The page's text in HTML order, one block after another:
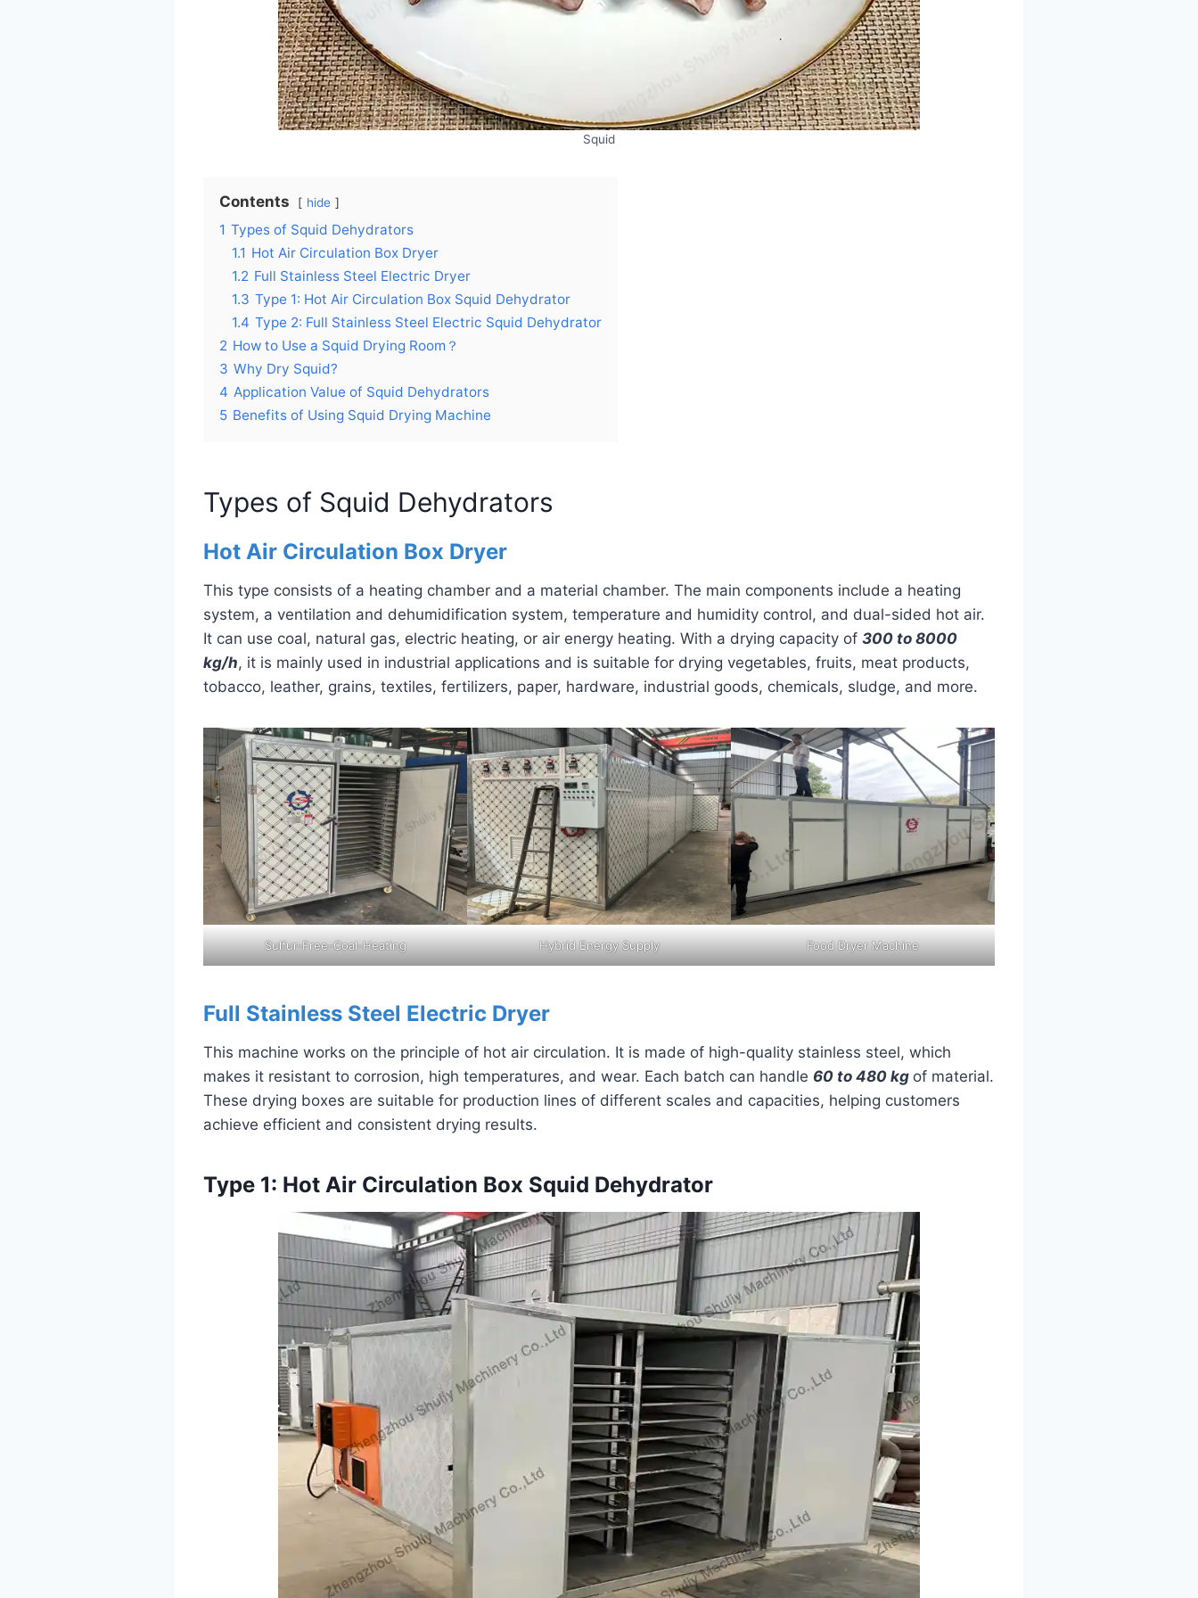
Squid
Contents hide
1 Types of Squid Dehydrators
1.1 Hot Air Circulation Box Dryer
1.2 Full Stainless Steel Electric Dryer
1.3 Type 1: Hot Air Circulation Box Squid Dehydrator
1.4 Type 2: Full Stainless Steel Electric Squid Dehydrator
2 How to Use a Squid Drying Room？
3 Why Dry Squid?
4 Application Value of Squid Dehydrators
5 Benefits of Using Squid Drying Machine
Types of Squid Dehydrators
Hot Air Circulation Box Dryer
This type consists of a heating chamber and a material chamber. The main components include a heating
system, a ventilation and dehumidification system, temperature and humidity control, and dual-sided hot air.
It can use coal, natural gas, electric heating, or air energy heating. With a drying capacity of 300 to 8000
kg/h, it is mainly used in industrial applications and is suitable for drying vegetables, fruits, meat products,
tobacco, leather, grains, textiles, fertilizers, paper, hardware, industrial goods, chemicals, sludge, and more.
Sulfur-Free-Coal-Heating Hybrid Energy Supply Food Dryer Machine
Full Stainless Steel Electric Dryer
This machine works on the principle of hot air circulation. It is made of high-quality stainless steel, which
makes it resistant to corrosion, high temperatures, and wear. Each batch can handle 60 to 480 kg of material.
These drying boxes are suitable for production lines of different scales and capacities, helping customers
achieve efficient and consistent drying results.
Type 1: Hot Air Circulation Box Squid Dehydrator